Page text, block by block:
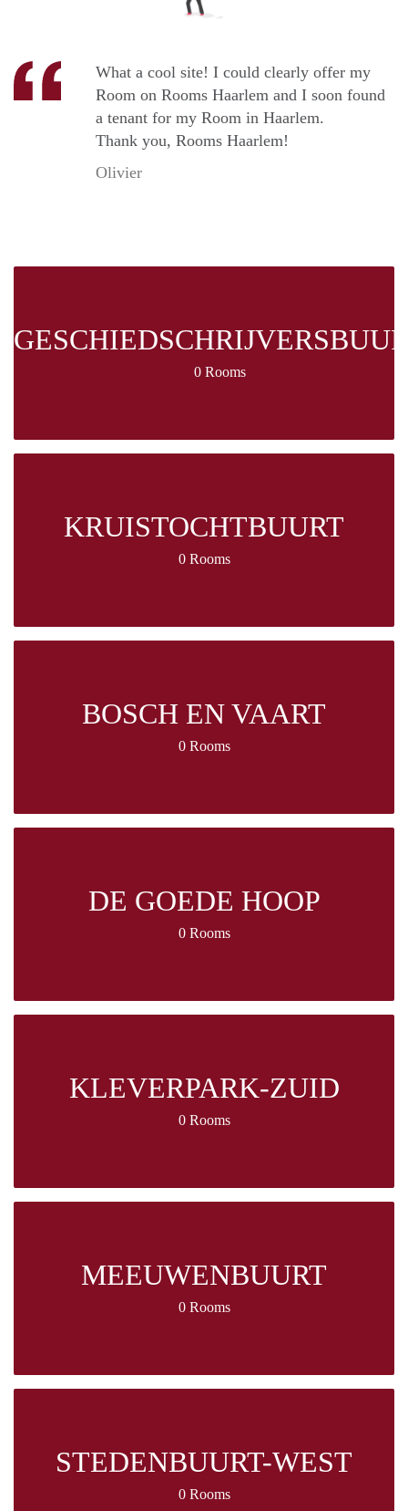
What a cool site! I could clearly offer my
Room on Rooms Haarlem and I soon found
a tenant for my Room in Haarlem.
Thank you, Rooms Haarlem!
Olivier
0 Rooms
KRUISTOCHTBUURT
0 Rooms
BOSCH EN VAART
0 Rooms
DE GOEDE HOOP
0 Rooms
KLEVERPARK-ZUID
0 Rooms
MEEUWENBUURT
0 Rooms
STEDENBUURT-WEST
0 Rooms